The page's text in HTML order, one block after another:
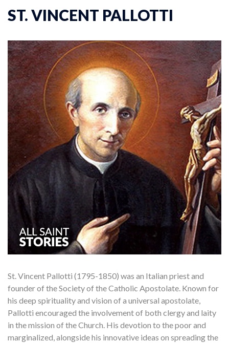
ST. VINCENT PALLOTTI
St. Vincent Pallotti (1795-1850) was an Italian priest and
founder of the Society of the Catholic Apostolate. Known for
his deep spirituality and vision of a universal apostolate,
Pallotti encouraged the involvement of both clergy and laity
in the mission of the Church. His devotion to the poor and
marginalized, alongside his innovative ideas on spreading the